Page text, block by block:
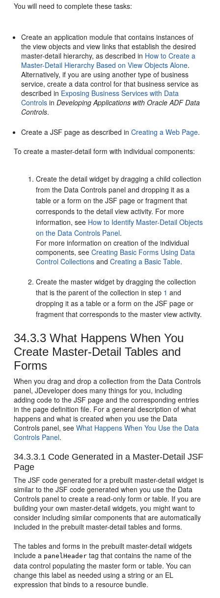
You will need to complete these tasks:
Create an application module that contains instances of
the view objects and view links that establish the desired
master-detail hierarchy, as described in How to Create a
Master-Detail Hierarchy Based on View Objects Alone.
Alternatively, if you are using another type of business
service, create a data control for that business service as
described in Exposing Business Services with Data
Controls inDeveloping Applications with Oracle ADF Data
Controls.
Create a JSF page as described inCreating a Web Page.
To create a master-detail form with individual components:
Create the detail widget by dragging a child collection
from the Data Controls panel and dropping it as a
table or a form on the JSF page or fragment that
corresponds to the detail view activity. For more
information, see How to Identify Master-Detail Objects
on the Data Controls Panel.
For more information on creation of the individual
components, seeCreating Basic Forms Using Data
Control Collections andCreating a Basic Table.
Create the master widget by dragging the collection
that is the parent of the collection in step 1 and
dropping it as a table or a form on the JSF page or
fragment that corresponds to the master view activity.
34.3.3 What Happens When You
Create Master-Detail Tables and
Forms
When you drag and drop a collection from the Data Controls
panel, JDeveloper does many things for you, including
adding code to the JSF page and the corresponding entries
in the page definition file. For a general description of what
happens and what is created when you use the Data
Controls panel, seeWhat Happens When You Use the Data
Controls Panel.
34.3.3.1 Code Generated in a Master-Detail JSF
Page
The JSF code generated for a prebuilt master-detail widget is
similar to the JSF code generated when you use the Data
Controls panel to create a read-only form or table. If you are
building your own master-detail widgets, you might want to
consider including similar components that are automatically
included in the prebuilt master-detail tables and forms.
The tables and forms in the prebuilt master-detail widgets
include a panelHeader tag that contains the name of the
data control populating the master form or table. You can
change this label as needed using a string or an EL
expression that binds to a resource bundle.